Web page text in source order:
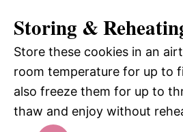
Storing &
Store these cookies in an
room temperature for up to
also freeze them for up to
thaw and enjoy without